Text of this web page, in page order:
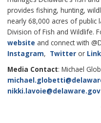
provides fishing, hunting,
nearly 68,000 acres of
Division of Fish and Wildlife.
website and connect with
Instagram, Twitter or
Media Contact: Michael
nikki.lavoie@delaware.gov